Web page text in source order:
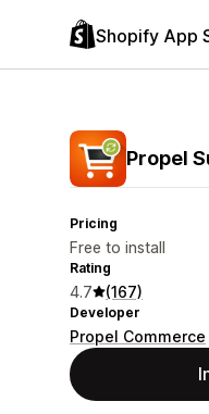
Shopify App
Propel
Pricing
Free to install
Rating
4.7 (167)
Developer
Propel Commerce